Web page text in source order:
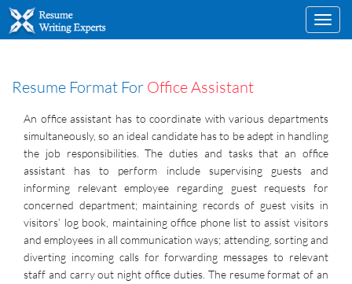
Resume Format For Office Assistant
An office assistant has to coordinate with various departments
simultaneously, so an ideal candidate has to be adept in handling
the job responsibilities. The duties and tasks that an office
assistant has to perform include supervising guests and
informing relevant employee regarding guest requests for
concerned department; maintaining records of guest visits in
visitors’ log book, maintaining office phone list to assist visitors
and employees in all communication ways; attending, sorting and
diverting incoming calls for forwarding messages to relevant
staff and carry out night office duties. The resume format of an